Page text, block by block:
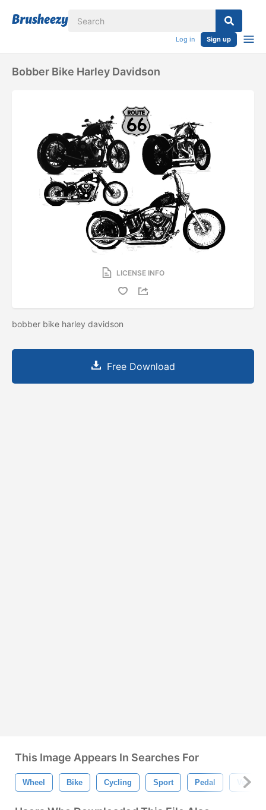
Log in Sign up
Bobber Bike Harley Davidson
LICENSE INFO
bobber bike harley davidson
Free Download
This Image Appears In Searches For
Wheel Bike Cycling Sport Pedal Vehicle